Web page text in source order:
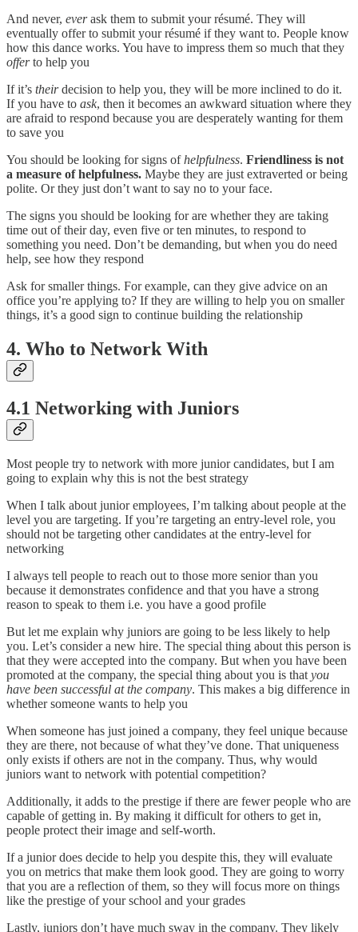
And never, everask them to submit your résumé. They will
eventually offer to submit your résumé if they want to. People know
how this dance works. You have to impress them so much that they
offerto help you
If it’s theirdecision to help you, they will be more inclined to do it.
If you have to ask, then it becomes an awkward situation where they
are afraid to respond because you are desperately wanting for them
to save you
You should be looking for signs ofhelpfulness. Friendliness is not
a measure of helpfulness. Maybe they are just extraverted or being
polite. Or they just don’t want to say no to your face.
The signs you should be looking for are whether they are taking
time out of their day, even five or ten minutes, to respond to
something you need. Don’t be demanding, but when you do need
help, see how they respond
Ask for smaller things. For example, can they give advice on an
office you’re applying to? If they are willing to help you on smaller
things, it’s a good sign to continue building the relationship
4. Who to Network With
4.1 Networking with Juniors
Most people try to network with more junior candidates, but I am
going to explain why this is not the best strategy
When I talk about junior employees, I’m talking about people at the
level you are targeting. If you’re targeting an entry-level role, you
should not be targeting other candidates at the entry-level for
networking
I always tell people to reach out to those more senior than you
because it demonstrates confidence and that you have a strong
reason to speak to them i.e. you have a good profile
But let me explain why juniors are going to be less likely to help
you. Let’s consider a new hire. The special thing about this person is
that they were accepted into the company. But when you have been
promoted at the company, the special thing about you is that you
have been successful at the company. This makes a big difference in
whether someone wants to help you
When someone has just joined a company, they feel unique because
they are there, not because of what they’ve done. That uniqueness
only exists if others are not in the company. Thus, why would
juniors want to network with potential competition?
Additionally, it adds to the prestige if there are fewer people who are
capable of getting in. By making it difficult for others to get in,
people protect their image and self-worth.
If a junior does decide to help you despite this, they will evaluate
you on metrics that make them look good. They are going to worry
that you are a reflection of them, so they will focus more on things
like the prestige of your school and your grades
Lastly, juniors don’t have much sway in the company. They likely